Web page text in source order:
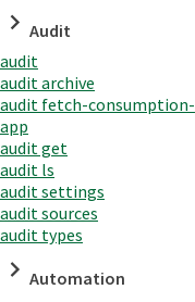
Audit
audit
audit archive
audit fetch-consumption-
app
audit get
audit ls
audit settings
audit sources
audit types
Automation